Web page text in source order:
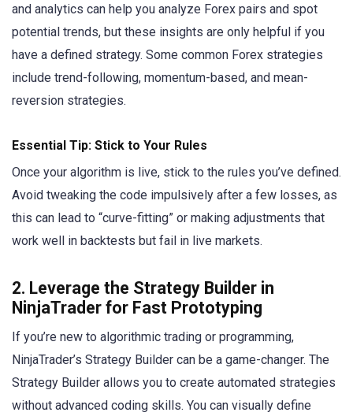
and analytics can help you analyze Forex pairs and spot
potential trends, but these insights are only helpful if you
have a defined strategy. Some common Forex strategies
include trend-following, momentum-based, and mean-
reversion strategies.
Essential Tip: Stick to Your Rules
Once your algorithm is live, stick to the rules you’ve defined.
Avoid tweaking the code impulsively after a few losses, as
this can lead to “curve-fitting” or making adjustments that
work well in backtests but fail in live markets.
2. Leverage the Strategy Builder in
NinjaTrader for Fast Prototyping
If you’re new to algorithmic trading or programming,
NinjaTrader’s Strategy Builder can be a game-changer. The
Strategy Builder allows you to create automated strategies
without advanced coding skills. You can visually define